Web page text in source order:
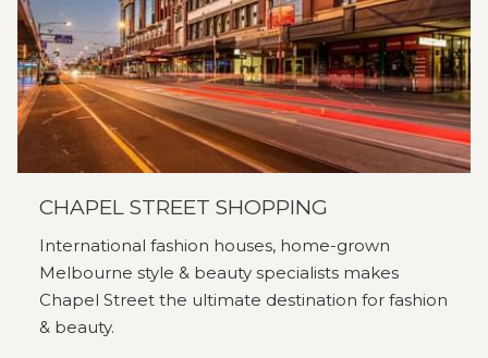
CHAPEL STREET SHOPPING
International fashion houses, home-grown
Melbourne style & beauty specialists makes
Chapel Street the ultimate destination for fashion
& beauty.